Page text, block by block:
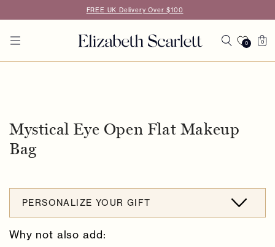
content
FREE UK Delivery Over $100
0 Cart
0
0
items
Mystical Eye Open Flat Makeup
Bag
PERSONALIZE YOUR GIFT
Why not also add: